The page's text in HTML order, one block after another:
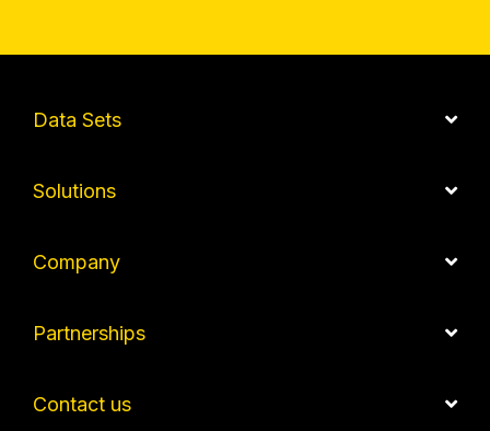
Data Sets
Solutions
Company
Partnerships
Contact us